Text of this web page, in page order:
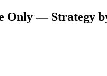
Only — Strategy